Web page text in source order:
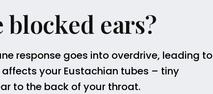
blocked ears?
response goes into overdrive, leading to
your Eustachian tubes – tiny
to the back of your throat.